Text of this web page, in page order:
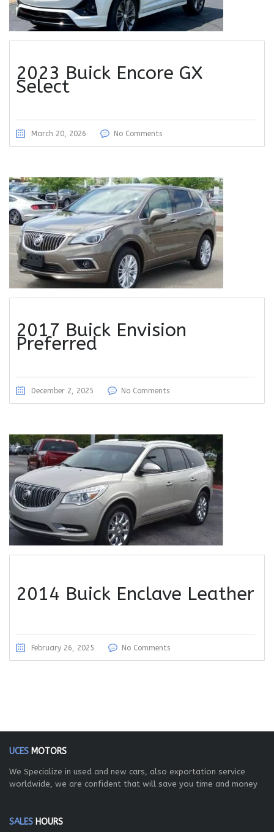
2023 Buick Encore GX
Select
March 20, 2026 No Comments
2017 Buick Envision
Preferred
December 2, 2025 No Comments
2014 Buick Enclave Leather
February 26, 2025 No Comments
UCES MOTORS
We Specialize in used and new cars, also exportation service
worldwide, we are confident that will save you time and money
SALES HOURS